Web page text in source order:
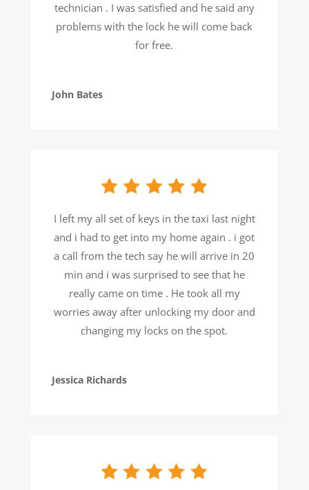
technician . I was satisfied and he said any
problems with the lock he will come back
for free.
John Bates
I left my all set of keys in the taxi last night
and i had to get into my home again . i got
a call from the tech say he will arrive in 20
min and i was surprised to see that he
really came on time . He took all my
worries away after unlocking my door and
changing my locks on the spot.
Jessica Richards